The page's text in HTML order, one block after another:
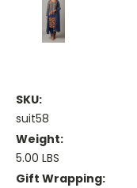
SKU:
suit58
Weight:
5.00 LBS
Gift Wrapping: